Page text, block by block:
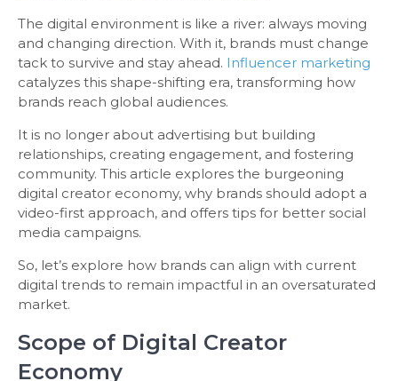
The digital environment is like a river: always moving
and changing direction. With it, brands must change
tack to survive and stay ahead. Influencer marketing
catalyzes this shape-shifting era, transforming how
brands reach global audiences.
It is no longer about advertising but building
relationships, creating engagement, and fostering
community. This article explores the burgeoning
digital creator economy, why brands should adopt a
video-first approach, and offers tips for better social
media campaigns.
So, let’s explore how brands can align with current
digital trends to remain impactful in an oversaturated
market.
Scope of Digital Creator
Economy